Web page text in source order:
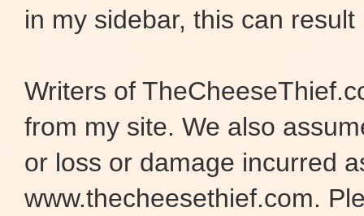
in my sidebar, this can
Writers of
from my site. We also
or loss or damage incurred
www.thecheesethief.com.